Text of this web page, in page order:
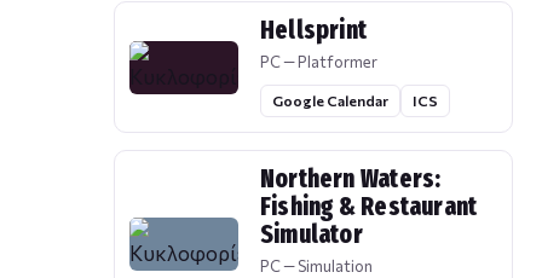
Hellsprint
PC — Platformer
Google Calendar ICS
Northern Waters:
Fishing & Restaurant
Simulator
PC — Simulation